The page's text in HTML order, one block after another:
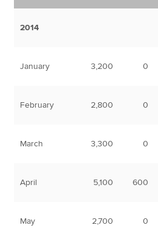
2014
January 3,200 0
February 2,800 0
March 3,300 0
April 5,100 600
May 2,700 0